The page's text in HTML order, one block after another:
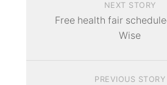
NEXT STORY
Free health fair
Wise
PREVIOUS STORY